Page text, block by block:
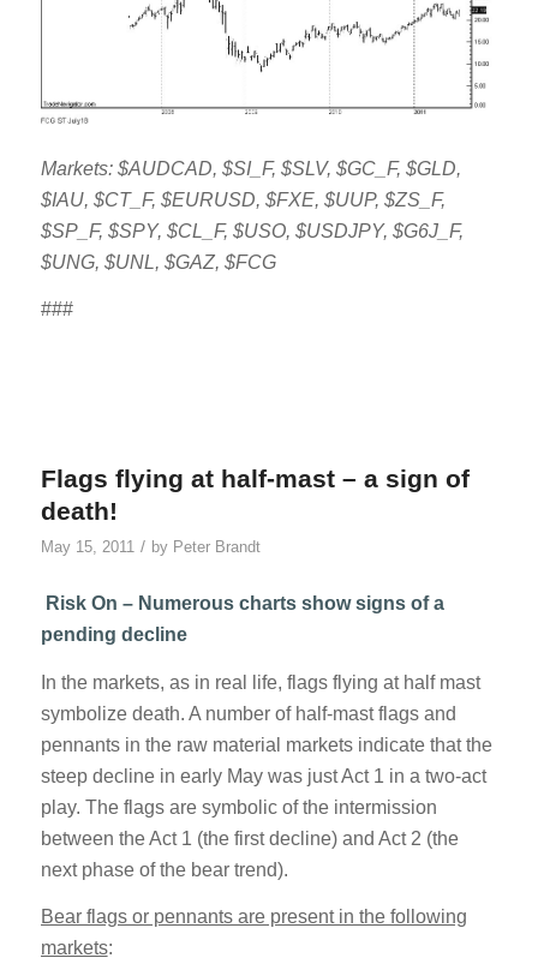
Markets: $AUDCAD, $SI_F, $SLV, $GC_F, $GLD,
$IAU, $CT_F, $EURUSD, $FXE, $UUP, $ZS_F,
$SP_F, $SPY, $CL_F, $USO, $USDJPY, $G6J_F,
$UNG, $UNL, $GAZ, $FCG
###
Flags flying at half-mast – a sign of
death!
May 15, 2011 / by Peter Brandt
Risk On – Numerous charts show signs of a
pending decline
In the markets, as in real life, flags flying at half mast
symbolize death. A number of half-mast flags and
pennants in the raw material markets indicate that the
steep decline in early May was just Act 1 in a two-act
play. The flags are symbolic of the intermission
between the Act 1 (the first decline) and Act 2 (the
next phase of the bear trend).
Bear flags or pennants are present in the following
markets: